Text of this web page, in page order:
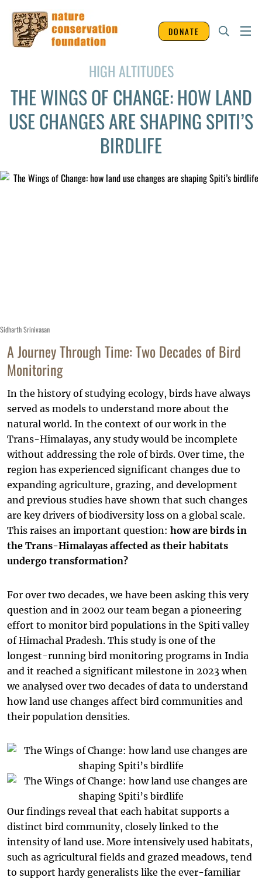
DONATE
HIGH ALTITUDES
THE WINGS OF CHANGE: HOW LAND
USE CHANGES ARE SHAPING SPITI’S
BIRDLIFE
Sidharth Srinivasan
A Journey Through Time: Two Decades of Bird
Monitoring
In the history of studying ecology, birds have always
served as models to understand more about the
natural world. In the context of our work in the
Trans-Himalayas, any study would be incomplete
without addressing the role of birds. Over time, the
region has experienced significant changes due to
expanding agriculture, grazing, and development
and previous studies have shown that such changes
are key drivers of biodiversity loss on a global scale.
This raises an important question: how are birds in
the Trans-Himalayas affected as their habitats
undergo transformation?
For over two decades, we have been asking this very
question and in 2002 our team began a pioneering
effort to monitor bird populations in the Spiti valley
of Himachal Pradesh. This study is one of the
longest-running bird monitoring programs in India
and it reached a significant milestone in 2023 when
we analysed over two decades of data to understand
how land use changes affect bird communities and
their population densities.
Our findings reveal that each habitat supports a
distinct bird community, closely linked to the
intensity of land use. More intensively used habitats,
such as agricultural fields and grazed meadows, tend
to support hardy generalists like the ever-familiar